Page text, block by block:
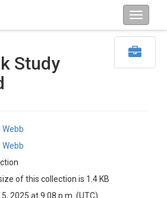
Study
Webb
Webb
of this collection is 1.4 KB
2025 at 9:08 p.m. (UTC)